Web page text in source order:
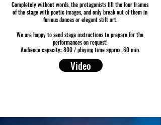
Completely without words, the protagonists fill the four frames
of the stage with poetic images, and only break out of them in
furious dances or elegant stilt art.
We are happy to send stage instructions to prepare for the
performances on request!
Audience capacity: 800 / playing time approx. 60 min.
Video